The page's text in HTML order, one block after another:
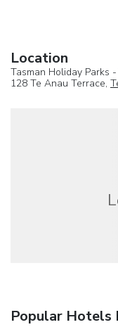
Location
Tasman Holiday Parks
128 Te Anau Terrace,
Popular Hotels